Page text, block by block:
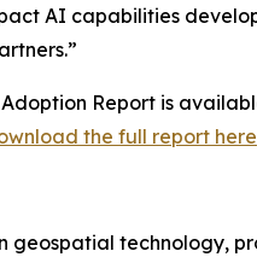
AI capabilities
Report is
the full report here
geospatial technology,